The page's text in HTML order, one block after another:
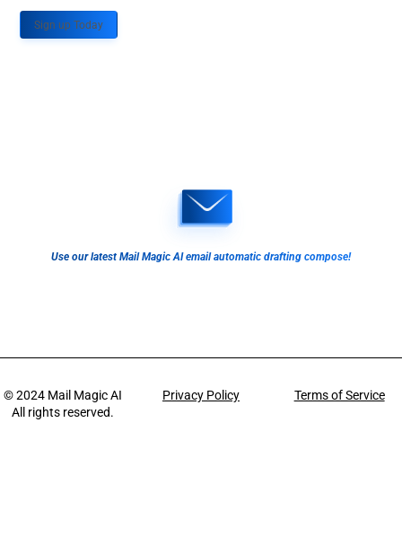
Sign up Today
Use our latest Mail Magic AI email automatic drafting compose!
© 2024 Mail Magic AI
All rights reserved.
Privacy Policy Terms of Service